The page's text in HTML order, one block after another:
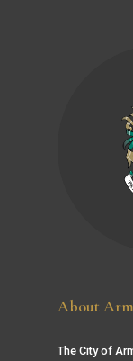
About
The City of